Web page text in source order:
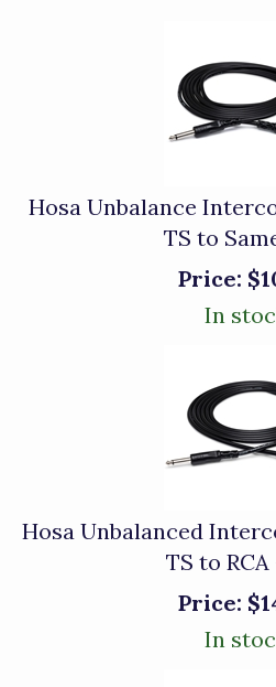
Hosa Unbalance
TS to
Price:
In
Hosa Unbalanced
TS to
Price:
In